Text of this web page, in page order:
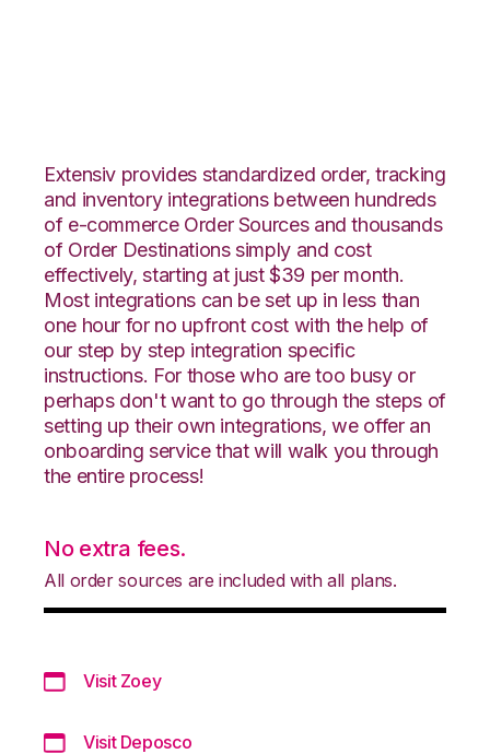
Extensiv provides standardized order, tracking
and inventory integrations between hundreds
of e-commerce Order Sources and thousands
of Order Destinations simply and cost
effectively, starting at just $39 per month.
Most integrations can be set up in less than
one hour for no upfront cost with the help of
our step by step integration specific
instructions. For those who are too busy or
perhaps don't want to go through the steps of
setting up their own integrations, we offer an
onboarding service that will walk you through
the entire process!
No extra fees.
All order sources are included with all plans.
Visit Zoey
Visit Deposco